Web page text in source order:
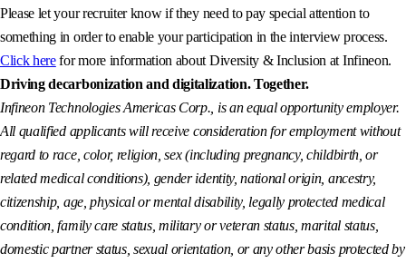
Please let your recruiter know if they need to pay special attention to
something in order to enable your participation in the interview process.
Click herefor more information about Diversity & Inclusion at Infineon.
Driving decarbonization and digitalization. Together.
Infineon Technologies Americas Corp., is an equal opportunity employer.
All qualified applicants will receive consideration for employment without
regard to race, color, religion, sex (including pregnancy, childbirth, or
related medical conditions), gender identity, national origin, ancestry,
citizenship, age, physical or mental disability, legally protected medical
condition, family care status, military or veteran status, marital status,
domestic partner status, sexual orientation, or any other basis protected by